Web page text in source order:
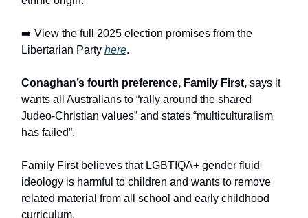
➡️ View the full 2025 election promises from the
Libertarian Party here.
Conaghan’s fourth preference, Family First, says it
wants all Australians to “rally around the shared
Judeo-Christian values” and states “multiculturalism
has failed”.
Family First believes that LGBTIQA+ gender fluid
ideology is harmful to children and wants to remove
related material from all school and early childhood
curriculum.